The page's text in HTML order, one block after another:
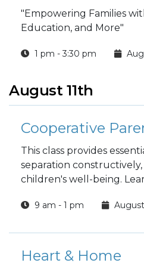
"Empowering Families
Education, and More"
1 pm - 3:30 pm
August 11th
This class provides
separation
children's well-being.
centered decisions,
family can thrive.
9 am - 1 pm
Heart & Home